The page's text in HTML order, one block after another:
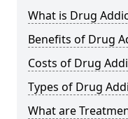
What is Drug
Benefits of Drug
Costs of Drug
Types of Drug
What are